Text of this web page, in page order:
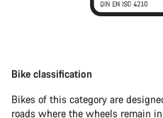
Bike classification
Bikes of this category are
roads where the wheels remain